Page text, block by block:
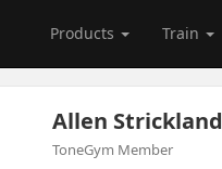
Products Train
Allen Strickland
ToneGym Member